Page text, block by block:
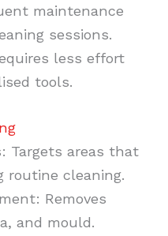
maintenance
sessions.
less effort
tools.
Targets areas that
routine cleaning.
Removes
and mould.